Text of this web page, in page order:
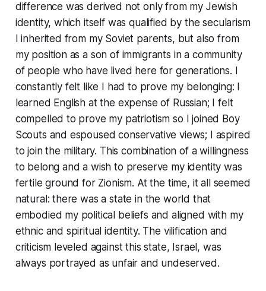
difference was derived not only from my Jewish
identity, which itself was qualified by the secularism
I inherited from my Soviet parents, but also from
my position as a son of immigrants in a community
of people who have lived here for generations. I
constantly felt like I had to prove my belonging: I
learned English at the expense of Russian; I felt
compelled to prove my patriotism so I joined Boy
Scouts and espoused conservative views; I aspired
to join the military. This combination of a willingness
to belong and a wish to preserve my identity was
fertile ground for Zionism. At the time, it all seemed
natural: there was a state in the world that
embodied my political beliefs and aligned with my
ethnic and spiritual identity. The vilification and
criticism leveled against this state, Israel, was
always portrayed as unfair and undeserved.